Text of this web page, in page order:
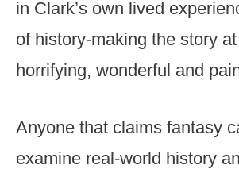
in Clark’s own lived
of history-making the story
horrifying, wonderful and
Anyone that claims fantasy
examine real-world history